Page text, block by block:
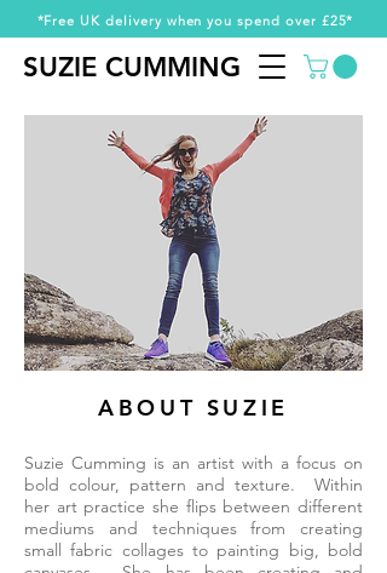
*Free UK delivery when you spend over £25*
SUZIE CUMMING
SUZIE CUMMING
ABOUT SUZIE
Suzie Cumming is an artist with a focus on
bold colour, pattern and texture. Within
her art practice she flips between different
mediums and techniques from creating
small fabric collages to painting big, bold